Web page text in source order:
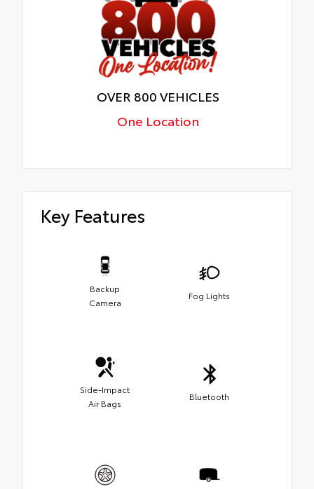
OVER 800 VEHICLES
One Location
Key Features
Backup
Camera
Fog Lights
Side-Impact
Air Bags
Bluetooth